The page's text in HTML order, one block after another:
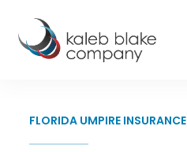
FLORIDA UMPIRE INSURANCE